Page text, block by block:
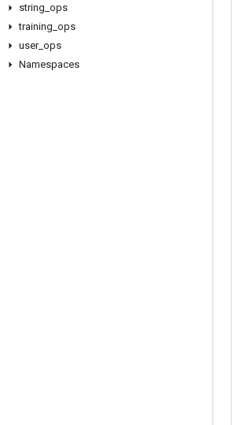
string ops
training ops
user_ ops
Namespaces